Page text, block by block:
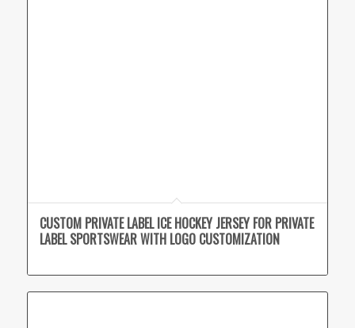
CUSTOM PRIVATE LABEL ICE HOCKEY JERSEY FOR PRIVATE
LABEL SPORTSWEAR WITH LOGO CUSTOMIZATION